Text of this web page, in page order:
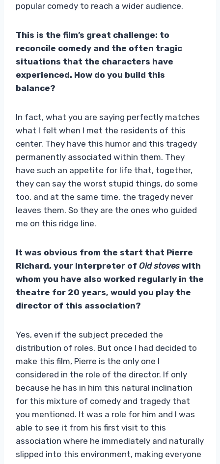
popular comedy to reach a wider audience.
This is the film’s great challenge: to
reconcile comedy and the often tragic
situations that the characters have
experienced. How do you build this
balance?
In fact, what you are saying perfectly matches
what I felt when I met the residents of this
center. They have this humor and this tragedy
permanently associated within them. They
have such an appetite for life that, together,
they can say the worst stupid things, do some
too, and at the same time, the tragedy never
leaves them. So they are the ones who guided
me on this ridge line.
It was obvious from the start that Pierre
Richard, your interpreter of Old stoves with
whom you have also worked regularly in the
theatre for 20 years, would you play the
director of this association?
Yes, even if the subject preceded the
distribution of roles. But once I had decided to
make this film, Pierre is the only one I
considered in the role of the director. If only
because he has in him this natural inclination
for this mixture of comedy and tragedy that
you mentioned. It was a role for him and I was
able to see it from his first visit to this
association where he immediately and naturally
slipped into this environment, making everyone